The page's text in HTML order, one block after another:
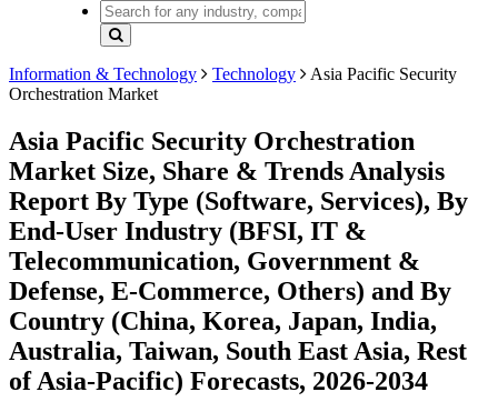
Information & Technology Technology
Asia Pacific Security
Orchestration Market
Asia Pacific Security Orchestration
Market Size, Share & Trends Analysis
Report By Type (Software, Services), By
End-User Industry (BFSI, IT &
Telecommunication, Government &
Defense, E-Commerce, Others) and By
Country (China, Korea, Japan, India,
Australia, Taiwan, South East Asia, Rest
of Asia-Pacific) Forecasts, 2026-2034